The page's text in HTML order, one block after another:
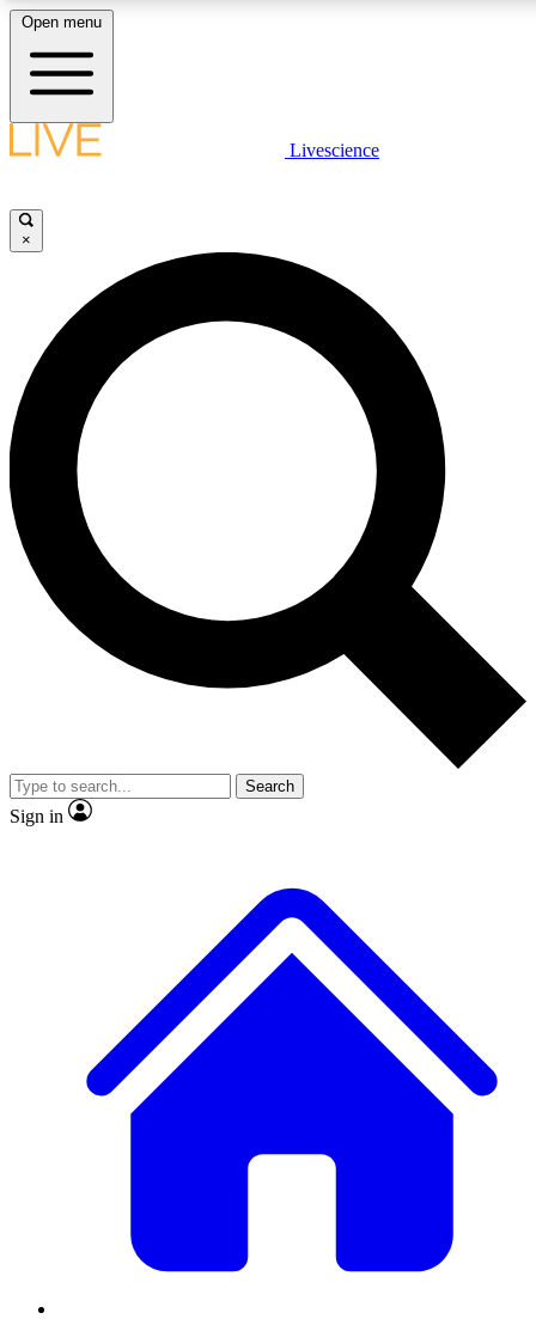
LIVE SCIENCE PLUS
JOIN FREE
LIVE SCIENCE PRO
Unlimited access to our exclusive features, expert analysis and in-depth
interviews, all ad-free
Exclusive, original
Member-only
JOIN LIVE SCIENCE PRO
Open menu
Livescience
×
Search
Sign in